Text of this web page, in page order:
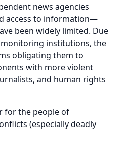
news agencies
access to information—
been widely limited. Due
institutions, the
obligating them to
with more violent
and human rights
for the people of
(especially deadly